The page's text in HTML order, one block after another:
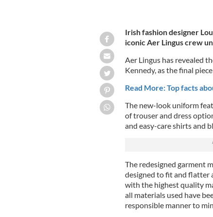
Irish fashion designer
iconic Aer Lingus crew
Aer Lingus has revealed
Kennedy, as the final
Read More: Top facts
The new-look uniform
of trouser and dress
and easy-care shirts and
The redesigned garment
designed to fit and flatter
with the highest quality
all materials used have
responsible manner to